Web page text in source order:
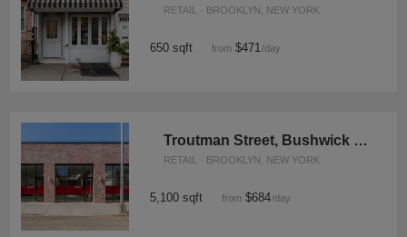
RETAIL · BROOKLYN, NEW YORK
650 sqft from $471/day
Troutman Street, Bushwick - The Sunlight Store
RETAIL · BROOKLYN, NEW YORK
5,100 sqft from $684/day